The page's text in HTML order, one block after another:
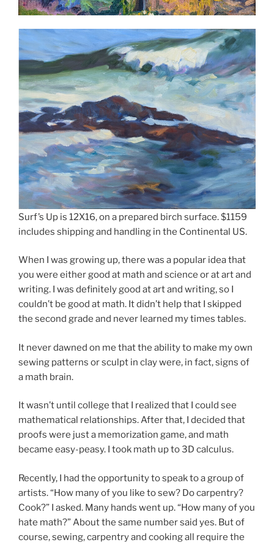
Surf’s Up is 12X16, on a prepared birch surface. $1159
includes shipping and handling in the Continental US.
When I was growing up, there was a popular idea that
you were either good at math and science or at art and
writing. I was definitely good at art and writing, so I
couldn’t be good at math. It didn’t help that I skipped
the second grade and never learned my times tables.
It never dawned on me that the ability to make my own
sewing patterns or sculpt in clay were, in fact, signs of
a math brain.
It wasn’t until college that I realized that I could see
mathematical relationships. After that, I decided that
proofs were just a memorization game, and math
became easy-peasy. I took math up to 3D calculus.
Recently, I had the opportunity to speak to a group of
artists. “How many of you like to sew? Do carpentry?
Cook?” I asked. Many hands went up. “How many of you
hate math?” About the same number said yes. But of
course, sewing, carpentry and cooking all require the